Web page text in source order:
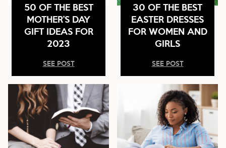
50 OF THE BEST
MOTHER’S DAY
GIFT IDEAS FOR
2023
SEE POST
30 OF THE BEST
EASTER DRESSES
FOR WOMEN AND
GIRLS
SEE POST